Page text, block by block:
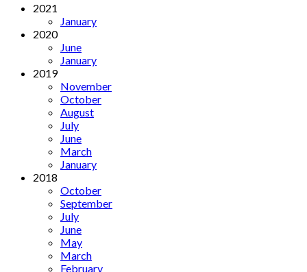
2021
January
2020
June
January
2019
November
October
August
July
June
March
January
2018
October
September
July
June
May
March
February